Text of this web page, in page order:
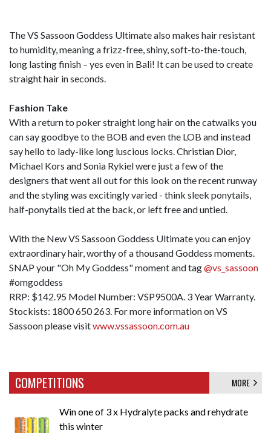
The VS Sassoon Goddess Ultimate also makes hair resistant
to humidity, meaning a frizz-free, shiny, soft-to-the-touch,
long lasting finish – yes even in Bali! It can be used to create
straight hair in seconds.
Fashion Take
With a return to poker straight long hair on the catwalks you
can say goodbye to the BOB and even the LOB and instead
say hello to lady-like long luscious locks. Christian Dior,
Michael Kors and Sonia Rykiel were just a few of the
designers that went all out for this look on the recent runway
and the styling was excitingly varied - think sleek ponytails,
half-ponytails tied at the back, or left free and untied.
With the New VS Sassoon Goddess Ultimate you can enjoy
extraordinary hair, worthy of a thousand Goddess moments.
SNAP your "Oh My Goddess" moment and tag@vs_sassoon
#omgoddess
RRP: $142.95 Model Number: VSP9500A. 3 Year Warranty.
Stockists: 1800 650 263. For more information on VS
Sassoon please visitwww.vssassoon.com.au
COMPETITIONS MORE
Win one of 3 x Hydralyte packs and rehydrate
this winter